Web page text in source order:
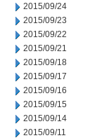
2015/09/24
2015/09/23
2015/09/22
2015/09/21
2015/09/18
2015/09/17
2015/09/16
2015/09/15
2015/09/14
2015/09/11